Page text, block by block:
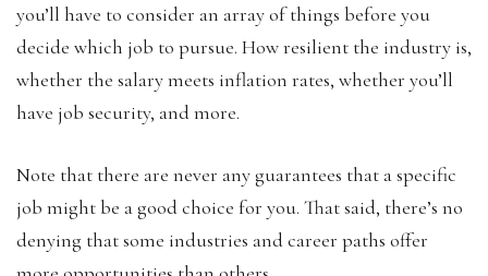
you’ll have to consider an array of things before you
decide which job to pursue. How resilient the industry is,
whether the salary meets inflation rates, whether you’ll
have job security, and more.
Note that there are never any guarantees that a specific
job might be a good choice for you. That said, there’s no
denying that some industries and career paths offer